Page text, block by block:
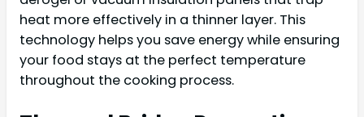
heat more effectively in a thinner layer. This
technology helps you save energy while ensuring
your food stays at the perfect temperature
throughout the cooking process.